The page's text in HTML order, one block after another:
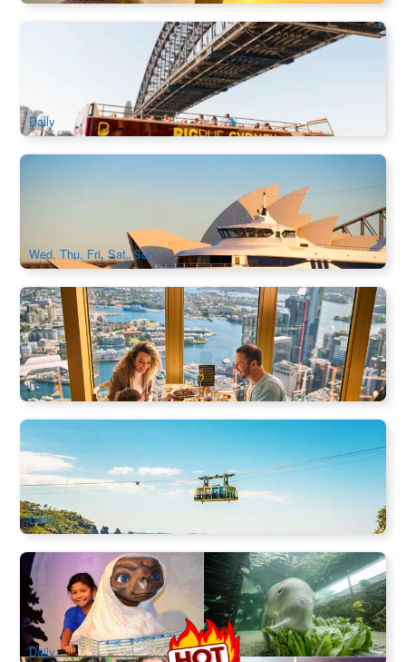
Big Bus Sydney Hop-on Hop-off Tour
71.00 73.00
Daily
86.00
SYD04469
Wed, Thu, Fri, Sat, Sun
SkyFeast Buffet at Sydney Tower | 360° Dining Experience
1.2k booked
AUD $114.00 $115.00
SYD04123
Daily
Blue Mountain Scenic World Cable Car | three-in-one ticket
3.1k booked
AUD
Daily
Sydney Attractions Combo Ticket | Sydney Wildlife Zoo,
Madame Tussauds, Sealife Aquarium, Sydney Tower Eye
6.6k booked
AUD $64.00 $65.00
SYD04800
Daily